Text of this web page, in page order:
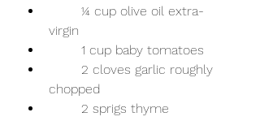
virgin
	1 cup baby tomatoes
chopped
	2 sprigs thyme